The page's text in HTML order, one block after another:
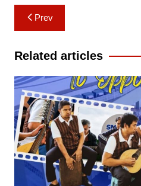
Post
navigation
Prev
Related articles